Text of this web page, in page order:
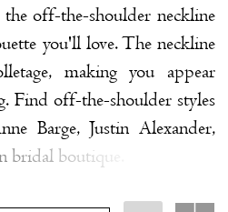
the off-the-shoulder neckline
you'll love. The neckline
making you appear
Find off-the-shoulder styles
Barge, Justin Alexander,
bridal boutique.